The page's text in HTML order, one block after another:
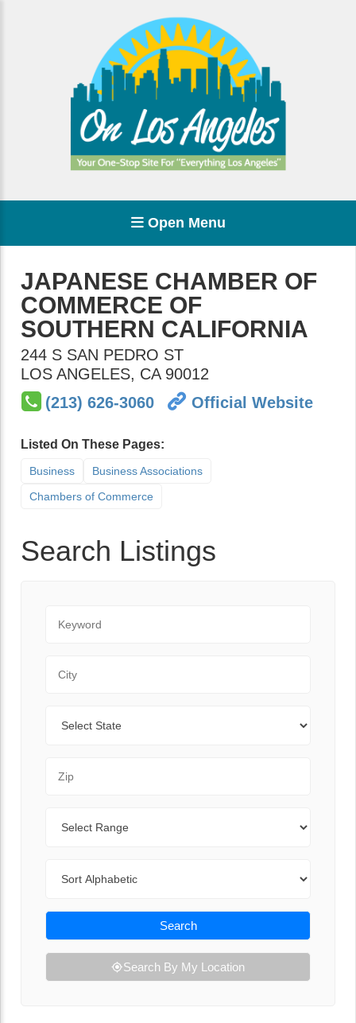
Open Menu
JAPANESE CHAMBER OF
COMMERCE OF
SOUTHERN CALIFORNIA
244 S SAN PEDRO ST
LOS ANGELES, CA 90012
(213) 626-3060
Official Website
Listed On These Pages:
Business
Business Associations
Chambers of Commerce
Search Listings
Search
Search By My Location